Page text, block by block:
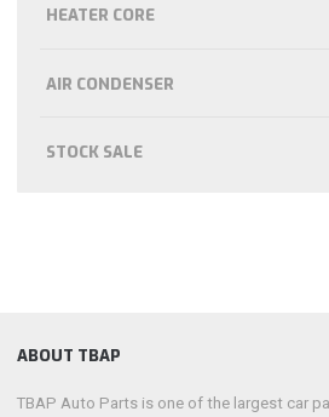
HEATER CORE
AIR CONDENSER
STOCK SALE
ABOUT TBAP
TBAP Auto Parts is one of the largest car